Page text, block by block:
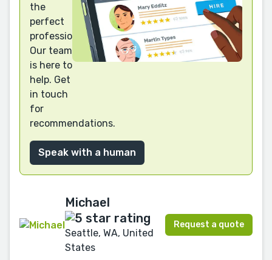
the
perfect
professional?
Our team
is here to
help. Get
in touch
for
recommendations.
Speak with a human
Michael
Seattle, WA, United
States
Request a quote